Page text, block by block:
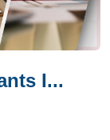
I...